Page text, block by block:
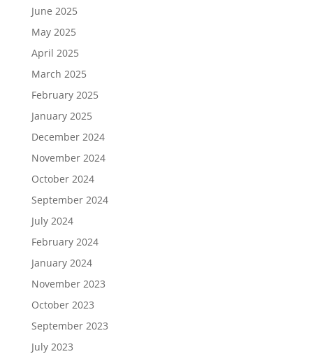
June 2025
May 2025
April 2025
March 2025
February 2025
January 2025
December 2024
November 2024
October 2024
September 2024
July 2024
February 2024
January 2024
November 2023
October 2023
September 2023
July 2023